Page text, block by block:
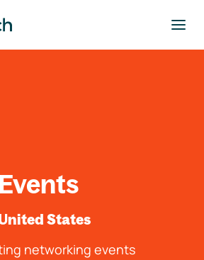
States
networking events